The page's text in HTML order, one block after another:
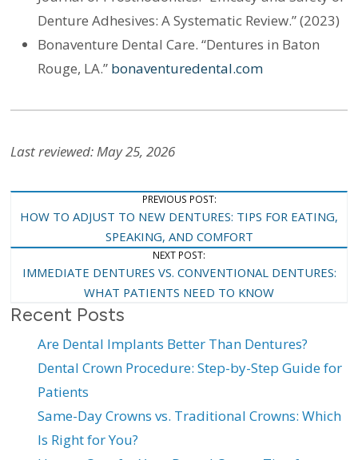
Denture Adhesives: A Systematic Review.” (2023)
Bonaventure Dental Care. “Dentures in Baton
Rouge, LA.” bonaventuredental.com
Last reviewed: May 25, 2026
Navigation
PREVIOUS POST:
HOW TO ADJUST TO NEW DENTURES: TIPS FOR EATING,
SPEAKING, AND COMFORT
NEXT POST:
IMMEDIATE DENTURES VS. CONVENTIONAL DENTURES:
WHAT PATIENTS NEED TO KNOW
Recent Posts
Are Dental Implants Better Than Dentures?
Dental Crown Procedure: Step-by-Step Guide for
Patients
Same-Day Crowns vs. Traditional Crowns: Which
Is Right for You?